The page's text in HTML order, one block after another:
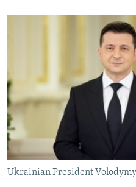
Ukrainian President